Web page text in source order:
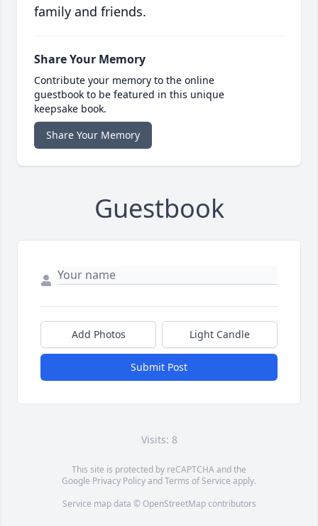
family and friends.
Share Your Memory
Contribute your memory to the online
guestbook to be featured in this unique
keepsake book.
Share Your Memory
Guestbook
Add Photos Light Candle
Submit Post
Visits: 8
This site is protected by reCAPTCHA and the
Google Privacy PolicyandTerms of Service apply.
Service map data © OpenStreetMapcontributors